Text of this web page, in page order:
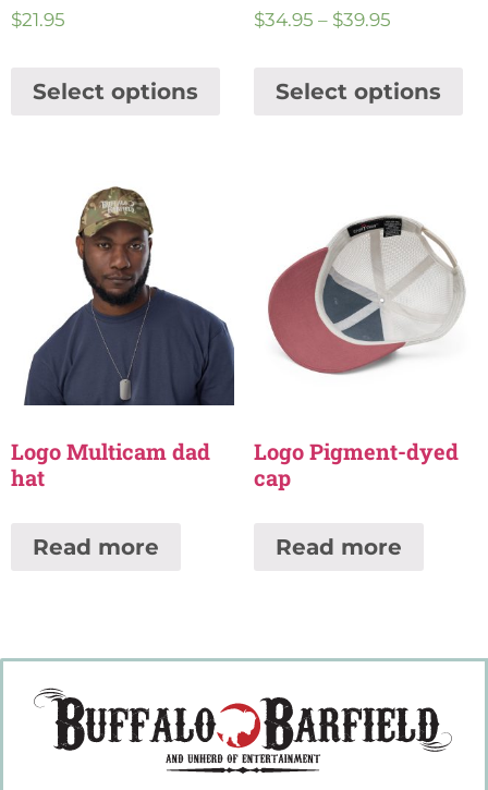
$21.95
Select options
$34.95 – $39.95
Select options
Logo Multicam dad
hat
Read more
Logo Pigment-dyed
cap
Read more